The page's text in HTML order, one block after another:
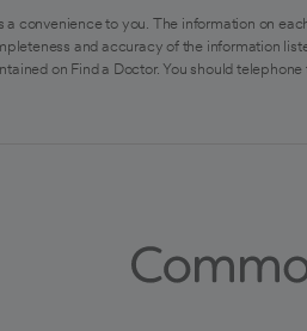
convenience to you. The information on
and accuracy of the information
on Find a Doctor. You should